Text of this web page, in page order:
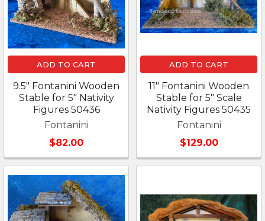
ADD TO CART
9.5" Fontanini Wooden
Stable for 5" Nativity
Figures 50436
Fontanini
$82.00
ADD TO CART
11" Fontanini Wooden
Stable for 5" Scale
Nativity Figures 50435
Fontanini
$129.00